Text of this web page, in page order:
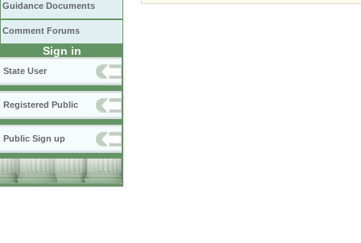
Guidance Documents
Comment Forums
Sign in
State User
Registered Public
Public Sign up